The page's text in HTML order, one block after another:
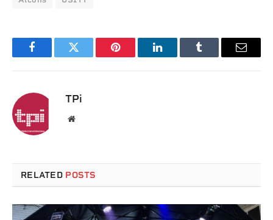
FacebookTwitter Pinterest LinkedInTumblr Email
TPi
Website
RELATED POSTS